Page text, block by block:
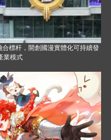
標杆，開創國漫實體化可持續發
業模式